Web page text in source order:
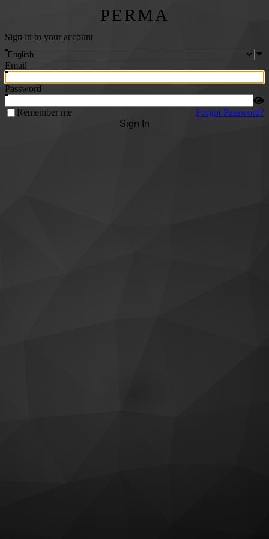
PERMA
Sign in to your account
Email
Password
Remember me
Forgot Password?
Sign In